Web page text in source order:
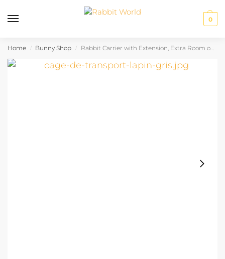
0
Home / Bunny Shop / Rabbit Carrier with Extension, Extra Room on the Go